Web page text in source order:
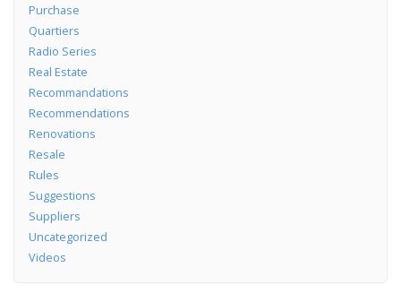
Purchase
Quartiers
Radio Series
Real Estate
Recommandations
Recommendations
Renovations
Resale
Rules
Suggestions
Suppliers
Uncategorized
Videos